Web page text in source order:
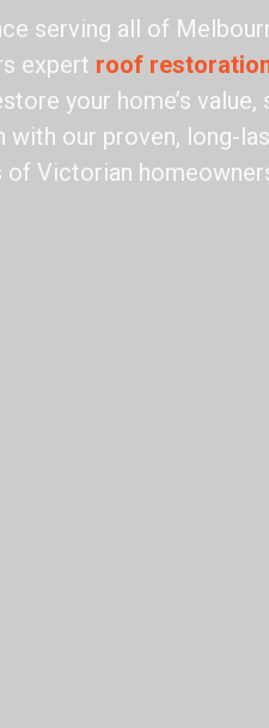
serving all of
expert roof
your home’s value,
with our proven, long-
Victorian